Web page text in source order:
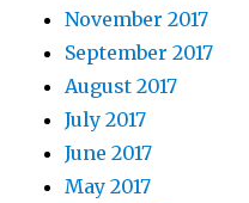
November 2017
September 2017
August 2017
July 2017
June 2017
May 2017